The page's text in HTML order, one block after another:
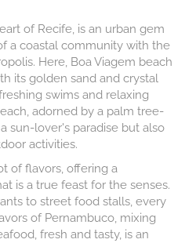
of Recife, is an urban gem
a coastal community with the
Here, Boa Viagem beach
its golden sand and crystal
swims and relaxing
adorned by a palm tree-
sun-lover's paradise but also
activities.
of flavors, offering a
is a true feast for the senses.
to street food stalls, every
of Pernambuco, mixing
fresh and tasty, is an